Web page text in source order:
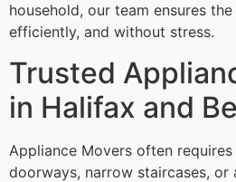
household, our team ensures
efficiently, and without stress.
Trusted
in Halifax and
Appliance Movers often
doorways, narrow staircases, or